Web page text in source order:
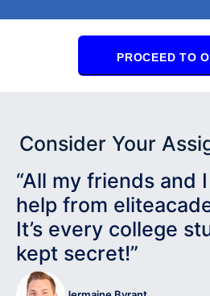
PROCEED TO
Consider Your
“All my friends and
help from
It’s every college
kept secret!”